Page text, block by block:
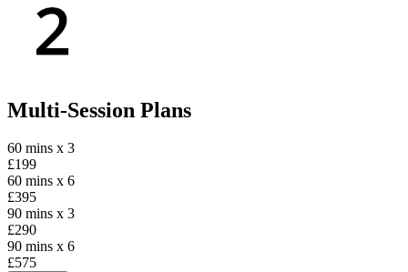
Multi-Session Plans
60 mins x 3
£199
60 mins x 6
£395
90 mins x 3
£290
90 mins x 6
£575